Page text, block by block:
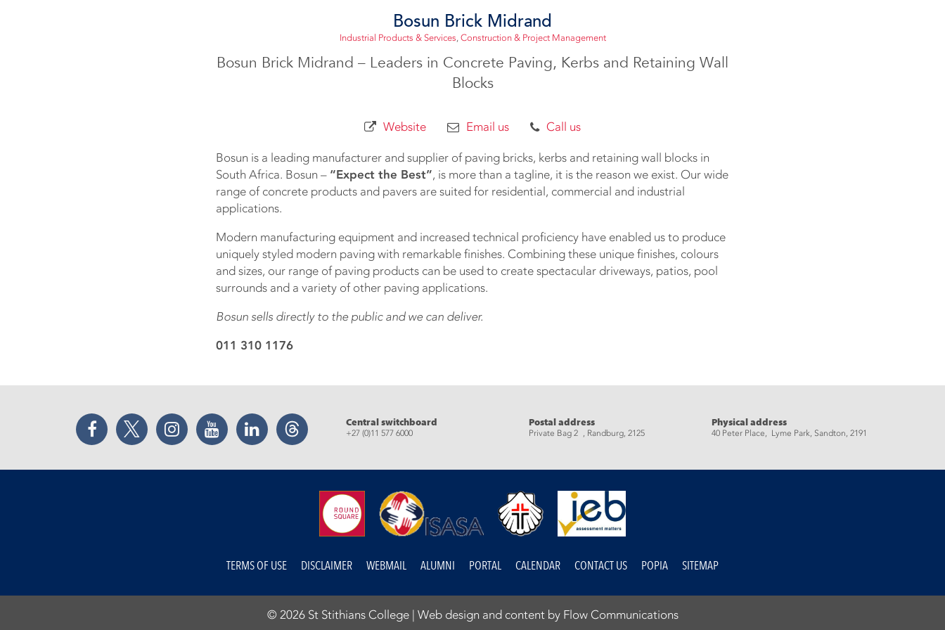
Bosun Brick Midrand
Industrial Products & Services, Construction & Project Management
Bosun Brick Midrand – Leaders in Concrete Paving, Kerbs and Retaining Wall
Blocks
Website Email us Call us
Bosun is a leading manufacturer and supplier of paving bricks, kerbs and retaining wall blocks in
South Africa. Bosun – “Expect the Best”, is more than a tagline, it is the reason we exist. Our wide
range of concrete products and pavers are suited for residential, commercial and industrial
applications.
Modern manufacturing equipment and increased technical proficiency have enabled us to produce
uniquely styled modern paving with remarkable finishes. Combining these unique finishes, colours
and sizes, our range of paving products can be used to create spectacular driveways, patios, pool
surrounds and a variety of other paving applications.
Bosun sells directly to the public and we can deliver.
011 310 1176
Facebook Twitter Instagram YouTube LinkedIn Threads Central switchboard
+27 (0)11 577 6000
Postal address
Private Bag 2 , Randburg, 2125
Physical address
40 Peter Place, Lyme Park, Sandton, 2191
TERMS OF USE DISCLAIMER WEBMAIL ALUMNI PORTAL CALENDAR CONTACT US POPIA SITEMAP
© 2026 St Stithians College | Web design and content by Flow Communications